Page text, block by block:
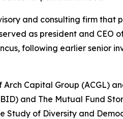
and consulting firm
as president and CEO
following earlier senior
Capital Group (ACGL)
and The Mutual Fund
Study of Diversity and